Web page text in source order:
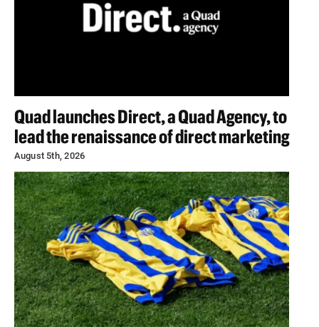
Quad launches Direct, a Quad Agency, to
lead the renaissance of direct marketing
August 5th, 2026